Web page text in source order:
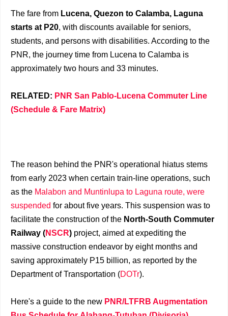
The fare from Lucena, Quezon to Calamba, Laguna
starts at P20, with discounts available for seniors,
students, and persons with disabilities. According to the
PNR, the journey time from Lucena to Calamba is
approximately two hours and 33 minutes.
RELATED: PNR San Pablo-Lucena Commuter Line
(Schedule & Fare Matrix)
The reason behind the PNR's operational hiatus stems
from early 2023 when certain train-line operations, such
as the Malabon and Muntinlupa to Laguna route, were
suspended for about five years. This suspension was to
facilitate the construction of the North-South Commuter
Railway (NSCR) project, aimed at expediting the
massive construction endeavor by eight months and
saving approximately P15 billion, as reported by the
Department of Transportation (DOTr).
Here's a guide to the new PNR/LTFRB Augmentation